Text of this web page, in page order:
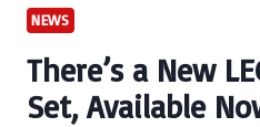
NEWS
There’s a New
Set, Available